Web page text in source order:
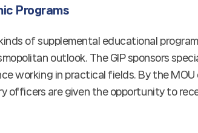
Programs
of supplemental educational
outlook. The GIP sponsors
working in practical fields. By the
officers are given the opportunity to